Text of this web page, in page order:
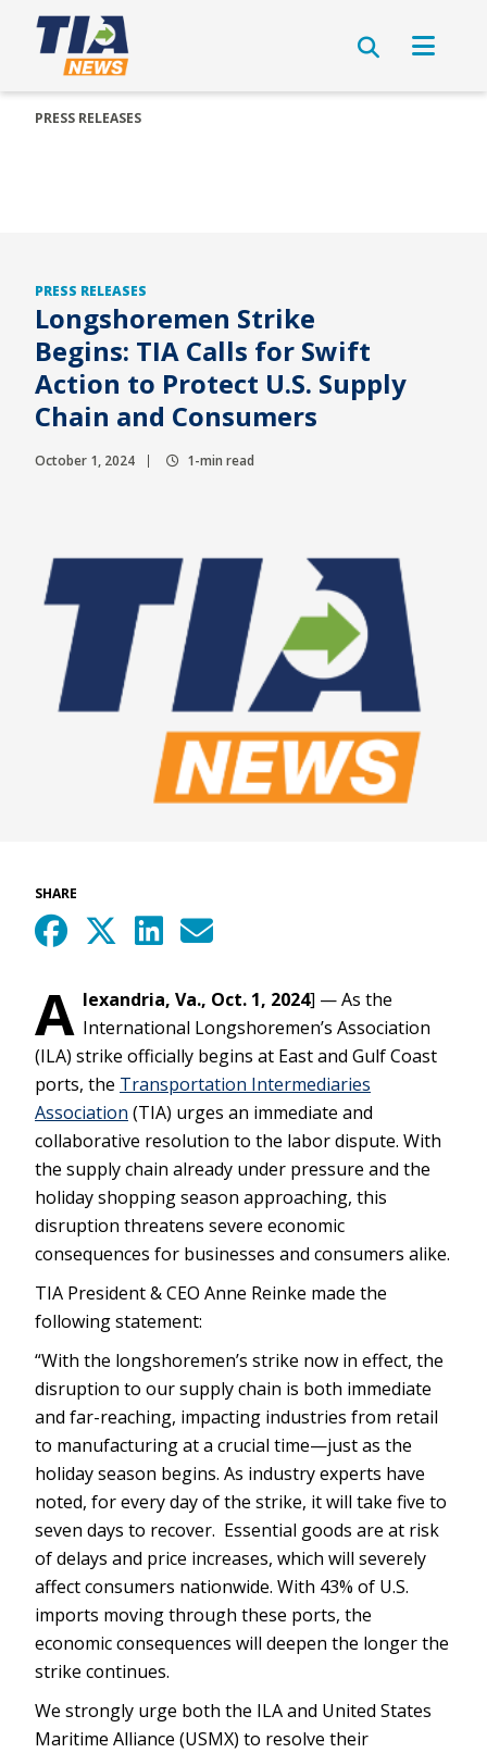
PRESS RELEASES
PRESS RELEASES
Longshoremen Strike
Begins: TIA Calls for Swift
Action to Protect U.S. Supply
Chain and Consumers
October 1, 2024 1-min read
SHARE
A lexandria, Va., Oct. 1, 2024] — As the
International Longshoremen’s Association
(ILA) strike officially begins at East and Gulf Coast
ports, the Transportation Intermediaries
Association (TIA) urges an immediate and
collaborative resolution to the labor dispute. With
the supply chain already under pressure and the
holiday shopping season approaching, this
disruption threatens severe economic
consequences for businesses and consumers alike.
TIA President & CEO Anne Reinke made the
following statement:
“With the longshoremen’s strike now in effect, the
disruption to our supply chain is both immediate
and far-reaching, impacting industries from retail
to manufacturing at a crucial time—just as the
holiday season begins. As industry experts have
noted, for every day of the strike, it will take five to
seven days to recover. Essential goods are at risk
of delays and price increases, which will severely
affect consumers nationwide. With 43% of U.S.
imports moving through these ports, the
economic consequences will deepen the longer the
strike continues.
We strongly urge both the ILA and United States
Maritime Alliance (USMX) to resolve their